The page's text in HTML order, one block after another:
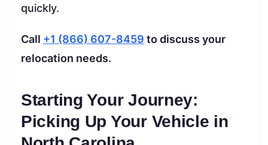
quickly.
Call +1 (866) 607-8459 to discuss your
relocation needs.
Starting Your Journey:
Picking Up Your Vehicle in